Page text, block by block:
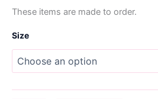
These items are made to order.
Size